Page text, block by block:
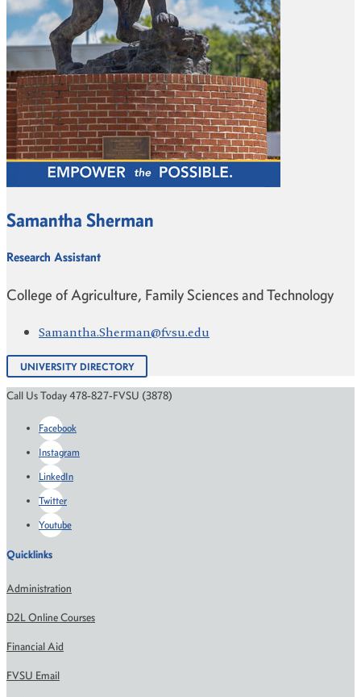
Samantha Sherman
Research Assistant
College of Agriculture, Family Sciences and Technology
Samantha.Sherman@fvsu.edu
UNIVERSITY DIRECTORY
Call Us Today 478-827-FVSU (3878)
Facebook
Instagram
LinkedIn
Twitter
Youtube
Quicklinks
Administration
D2L Online Courses
Financial Aid
FVSU Email